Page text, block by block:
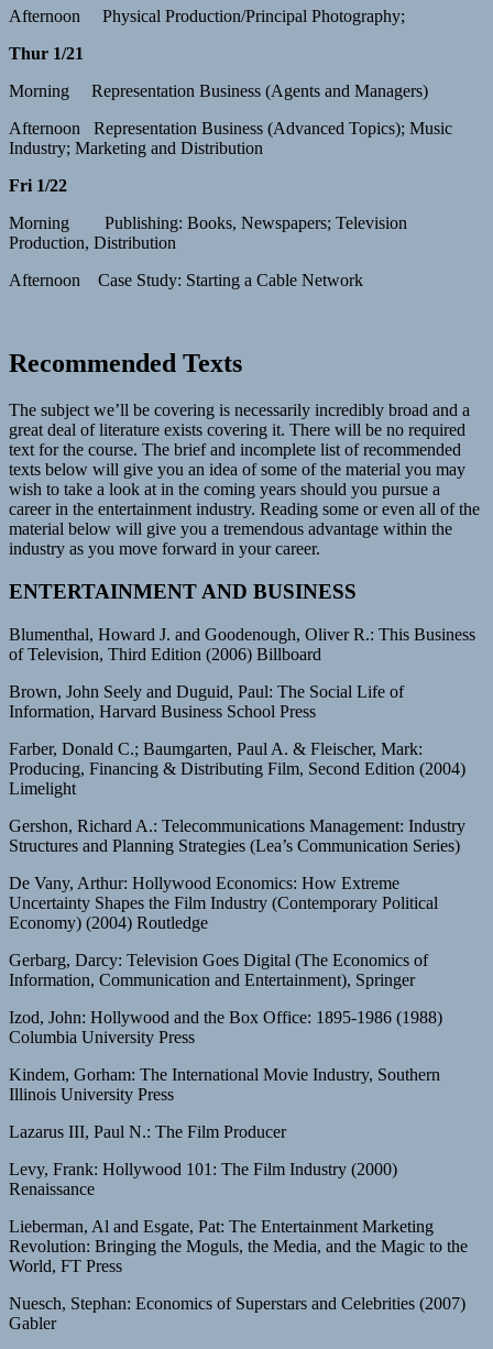
Afternoon Physical Production/Principal Photography;
Thur 1/21
Morning Representation Business (Agents and Managers)
Afternoon Representation Business (Advanced Topics); Music
Industry; Marketing and Distribution
Fri 1/22
Morning Publishing: Books, Newspapers; Television
Production, Distribution
Afternoon Case Study: Starting a Cable Network
Recommended Texts
The subject we’ll be covering is necessarily incredibly broad and a
great deal of literature exists covering it. There will be no required
text for the course. The brief and incomplete list of recommended
texts below will give you an idea of some of the material you may
wish to take a look at in the coming years should you pursue a
career in the entertainment industry. Reading some or even all of the
material below will give you a tremendous advantage within the
industry as you move forward in your career.
ENTERTAINMENT AND BUSINESS
Blumenthal, Howard J. and Goodenough, Oliver R.: This Business
of Television, Third Edition (2006) Billboard
Brown, John Seely and Duguid, Paul: The Social Life of
Information, Harvard Business School Press
Farber, Donald C.; Baumgarten, Paul A. & Fleischer, Mark:
Producing, Financing & Distributing Film, Second Edition (2004)
Limelight
Gershon, Richard A.: Telecommunications Management: Industry
Structures and Planning Strategies (Lea’s Communication Series)
De Vany, Arthur: Hollywood Economics: How Extreme
Uncertainty Shapes the Film Industry (Contemporary Political
Economy) (2004) Routledge
Gerbarg, Darcy: Television Goes Digital (The Economics of
Information, Communication and Entertainment), Springer
Izod, John: Hollywood and the Box Office: 1895-1986 (1988)
Columbia University Press
Kindem, Gorham: The International Movie Industry, Southern
Illinois University Press
Lazarus III, Paul N.: The Film Producer
Levy, Frank: Hollywood 101: The Film Industry (2000)
Renaissance
Lieberman, Al and Esgate, Pat: The Entertainment Marketing
Revolution: Bringing the Moguls, the Media, and the Magic to the
World, FT Press
Nuesch, Stephan: Economics of Superstars and Celebrities (2007)
Gabler